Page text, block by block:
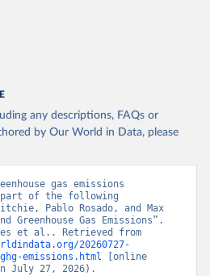
any descriptions, FAQs or
by Our World in Data, please
gas emissions
of the following
Pablo Rosado, and Max
Greenhouse Gas Emissions”.
20260727-
emissions.html [online
July 27, 2026).